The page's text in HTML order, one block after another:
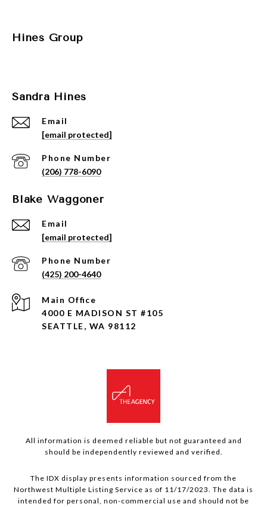
Hines Group
Sandra Hines
Email
[email protected]
Phone Number
(206) 778-6090
Blake Waggoner
Email
[email protected]
Phone Number
(425) 200-4640
4000 E MADISON ST #105
SEATTLE, WA 98112
All information is deemed reliable but not guaranteed and
should be independently reviewed and verified.
The IDX display presents information sourced from the
Northwest Multiple Listing Service as of 11/17/2023. The data is
intended for personal, non-commercial use and should not be